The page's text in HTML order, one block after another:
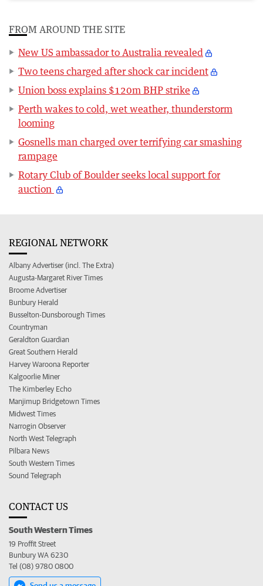
FROM AROUND THE SITE
New US ambassador to Australia revealed
Two teens charged after shock car incident
Union boss explains $120m BHP strike
Perth wakes to cold, wet weather, thunderstorm
looming
Gosnells man charged over terrifying car smashing
rampage
Rotary Club of Boulder seeks local support for
auction
REGIONAL NETWORK
Albany Advertiser (incl. The Extra)
Augusta-Margaret River Times
Broome Advertiser
Bunbury Herald
Busselton-Dunsborough Times
Countryman
Geraldton Guardian
Great Southern Herald
Harvey Waroona Reporter
Kalgoorlie Miner
The Kimberley Echo
Manjimup Bridgetown Times
Midwest Times
Narrogin Observer
North West Telegraph
Pilbara News
South Western Times
Sound Telegraph
CONTACT US
South Western Times
19 Proffit Street
Bunbury WA 6230
Tel (08) 9780 0800